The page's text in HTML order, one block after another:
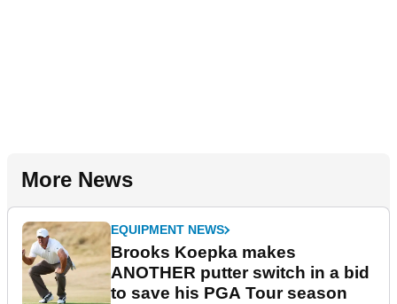
More News
EQUIPMENT NEWS
Brooks Koepka makes
ANOTHER putter switch in a bid
to save his PGA Tour season